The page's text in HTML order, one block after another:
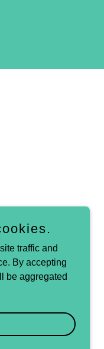
traffic and
By accepting
be aggregated